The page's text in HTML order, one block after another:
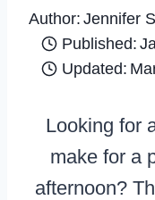
Author: Jennifer
Published:
Updated:
Looking for
make for a
afternoon?